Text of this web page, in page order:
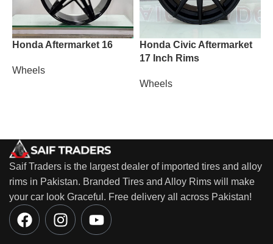
Honda Aftermarket 16
Wheels
Honda Civic Aftermarket
17 Inch Rims
Wheels
Saif Traders is the largest dealer of imported tires and alloy
rims in Pakistan. Branded Tires and Alloy Rims will make
your car look Graceful. Free delivery all across Pakistan!